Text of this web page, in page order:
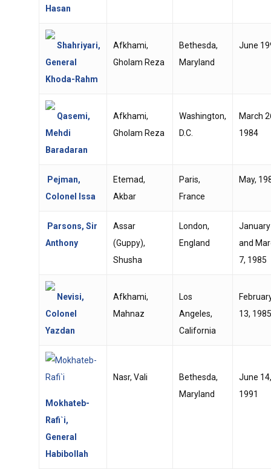
Hasan
Shahriyari,
General
Khoda-Rahm
Afkhami,
Gholam Reza
Bethesda,
Maryland
June
Qasemi,
Mehdi
Baradaran
Afkhami,
Gholam Reza
Washington,
D.C.
March
1984
Pejman,
Colonel Issa
Etemad,
Akbar
Paris,
France
May,
Parsons, Sir
Anthony
Assar
(Guppy),
Shusha
London,
England
and
7, 1985
Nevisi,
Colonel
Yazdan
Afkhami,
Mahnaz
Los
Angeles,
California
13, 1985
Mokhateb-
Rafi`i,
General
Habibollah
Nasr, Vali
Bethesda,
Maryland
June 14,
1991